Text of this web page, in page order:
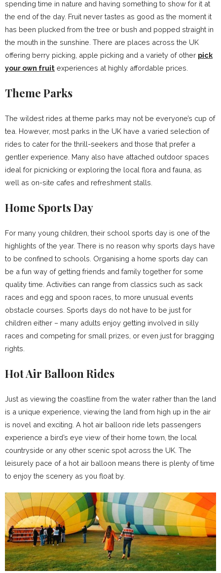
spending time in nature and having something to show for it at
the end of the day. Fruit never tastes as good as the moment it
has been plucked from the tree or bush and popped straight in
the mouth in the sunshine. There are places across the UK
offering berry picking, apple picking and a variety of other pick
your own fruit experiences at highly affordable prices.
Theme Parks
The wildest rides at theme parks may not be everyone’s cup of
tea. However, most parks in the UK have a varied selection of
rides to cater for the thrill-seekers and those that prefer a
gentler experience. Many also have attached outdoor spaces
ideal for picnicking or exploring the local flora and fauna, as
well as on-site cafes and refreshment stalls.
Home Sports Day
For many young children, their school sports day is one of the
highlights of the year. There is no reason why sports days have
to be confined to schools. Organising a home sports day can
be a fun way of getting friends and family together for some
quality time. Activities can range from classics such as sack
races and egg and spoon races, to more unusual events
obstacle courses. Sports days do not have to be just for
children either – many adults enjoy getting involved in silly
races and competing for small prizes, or even just for bragging
rights.
Hot Air Balloon Rides
Just as viewing the coastline from the water rather than the land
is a unique experience, viewing the land from high up in the air
is novel and exciting. A hot air balloon ride lets passengers
experience a bird’s eye view of their home town, the local
countryside or any other scenic spot across the UK. The
leisurely pace of a hot air balloon means there is plenty of time
to enjoy the scenery as you float by.